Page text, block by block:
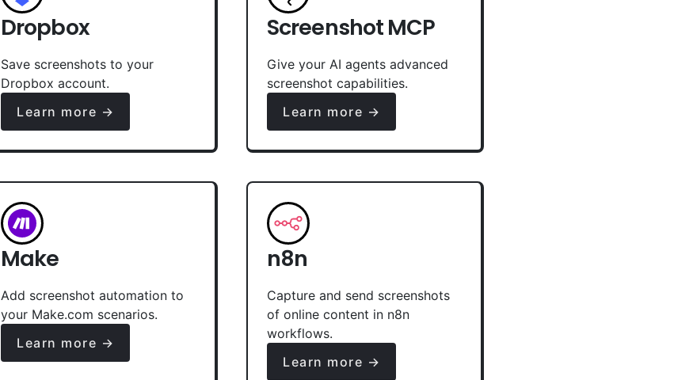
Dropbox
Save screenshots to your
Dropbox account.
Learn more →
Screenshot MCP
Give your AI agents advanced
screenshot capabilities.
Learn more →
Make
Add screenshot automation to
your Make.com scenarios.
Learn more →
n8n
Capture and send screenshots
of online content in n8n
workflows.
Learn more →